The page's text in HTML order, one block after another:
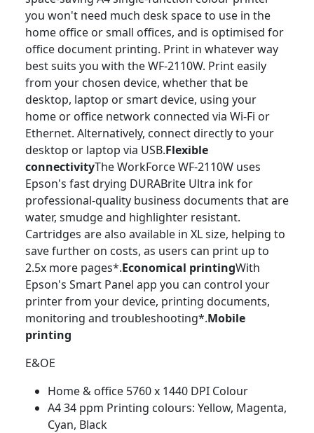
you won't need much desk space to use in the
home office or small offices, and is optimised for
office document printing. Print in whatever way
best suits you with the WF-2110W. Print easily
from your chosen device, whether that be
desktop, laptop or smart device, using your
home or office network connected via Wi-Fi or
Ethernet. Alternatively, connect directly to your
desktop or laptop via USB.Flexible
connectivityThe WorkForce WF-2110W uses
Epson's fast drying DURABrite Ultra ink for
professional-quality business documents that are
water, smudge and highlighter resistant.
Cartridges are also available in XL size, helping to
save further on costs, as users can print up to
2.5x more pages*.Economical printingWith
Epson's Smart Panel app you can control your
printer from your device, printing documents,
monitoring and troubleshooting*.Mobile
printing
E&OE
Home & office 5760 x 1440 DPI Colour
A4 34 ppm Printing colours: Yellow, Magenta,
Cyan, Black